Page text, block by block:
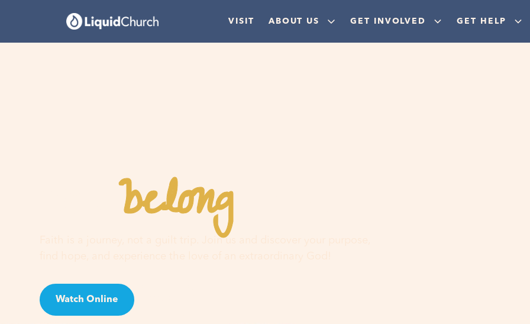
VISIT ABOUT US GET INVOLVED GET HELP
Youbelonghere
Faith is a journey, not a guilt trip. Join us and discover your purpose,
Watch Online